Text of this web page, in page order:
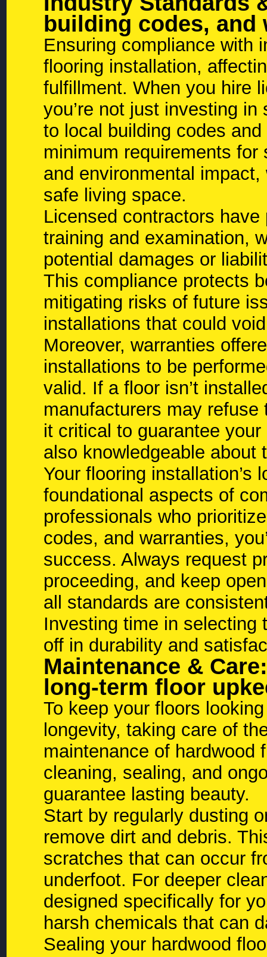
building codes, and
Ensuring compliance with
flooring installation,
fulfillment. When you hire
you’re not just investing in
to local building codes
minimum requirements
and environmental
safe living space.
Licensed contractors
training and examination,
potential damages or
This compliance protects
mitigating risks of future
installations that could
Moreover, warranties
installations to be
valid. If a floor isn’t
manufacturers may
it critical to guarantee
also knowledgeable about
Your flooring installation’s
foundational aspects of
professionals who
codes, and warranties,
success. Always request
proceeding, and keep
all standards are
Investing time in selecting
off in durability and
Maintenance &
long-term floor
To keep your floors
longevity, taking care of
maintenance of hardwood
cleaning, sealing, and
guarantee lasting beauty.
Start by regularly dusting
remove dirt and debris.
scratches that can occur
underfoot. For deeper
designed specifically for
harsh chemicals that can
Sealing your hardwood